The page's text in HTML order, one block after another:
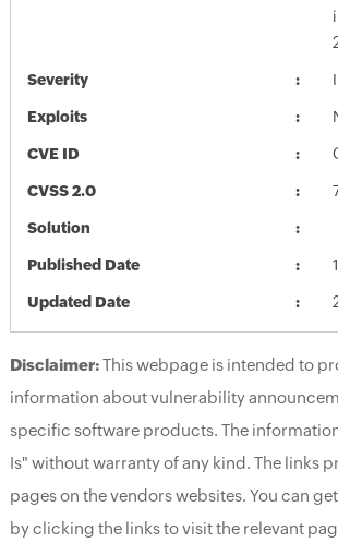
Severity
Exploits
CVE ID
CVSS 2.0
Solution
Published Date
Updated Date
Disclaimer:This webpage is intended to
information about vulnerability
specific software products. The
Is" without warranty of any kind. The links
pages on the vendors websites. You can
by clicking the links to visit the relevant